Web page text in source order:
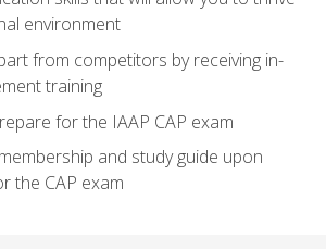
environment
from competitors by receiving in-
training
for the IAAP CAP exam
and study guide upon
the CAP exam